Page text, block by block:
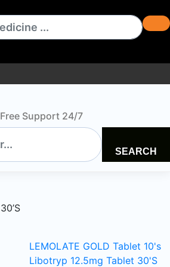
Free Support 24/7
SEARCH
LEMOLATE GOLD Tablet 10's
Libotryp 12.5mg Tablet 30'S